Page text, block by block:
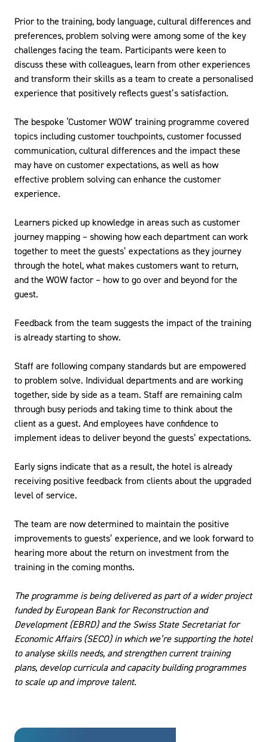
Prior to the training, body language, cultural differences and
preferences, problem solving were among some of the key
challenges facing the team. Participants were keen to
discuss these with colleagues, learn from other experiences
and transform their skills as a team to create a personalised
experience that positively reflects guest’s satisfaction.
The bespoke ‘Customer WOW’ training programme covered
topics including customer touchpoints, customer focussed
communication, cultural differences and the impact these
may have on customer expectations, as well as how
effective problem solving can enhance the customer
experience.
Learners picked up knowledge in areas such as customer
journey mapping – showing how each department can work
together to meet the guests’ expectations as they journey
through the hotel, what makes customers want to return,
and the WOW factor – how to go over and beyond for the
guest.
Feedback from the team suggests the impact of the training
is already starting to show.
Staff are following company standards but are empowered
to problem solve. Individual departments and are working
together, side by side as a team. Staff are remaining calm
through busy periods and taking time to think about the
client as a guest. And employees have confidence to
implement ideas to deliver beyond the guests’ expectations.
Early signs indicate that as a result, the hotel is already
receiving positive feedback from clients about the upgraded
level of service.
The team are now determined to maintain the positive
improvements to guests’ experience, and we look forward to
hearing more about the return on investment from the
training in the coming months.
The programme is being delivered as part of a wider project
funded by European Bank for Reconstruction and
Development (EBRD) and the Swiss State Secretariat for
Economic Affairs (SECO) in which we’re supporting the hotel
to analyse skills needs, and strengthen current training
plans, develop curricula and capacity building programmes
to scale up and improve talent.